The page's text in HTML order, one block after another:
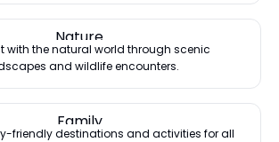
Nature
with the natural world through scenic
and wildlife encounters.
Family
friendly destinations and activities for all